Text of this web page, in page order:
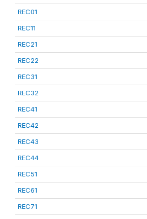
REC01
REC11
REC21
REC22
REC31
REC32
REC41
REC42
REC43
REC44
REC51
REC61
REC71